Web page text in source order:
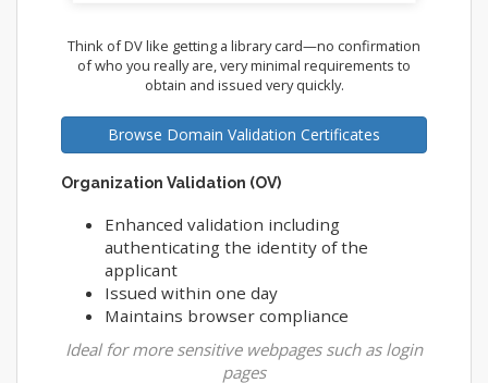
Think of DV like getting a library card—no confirmation
of who you really are, very minimal requirements to
obtain and issued very quickly.
Browse Domain Validation Certificates
Organization Validation (OV)
Enhanced validation including
authenticating the identity of the
applicant
Issued within one day
Maintains browser compliance
Ideal for more sensitive webpages such as login
pages